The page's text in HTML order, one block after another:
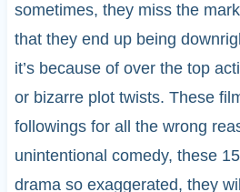
sometimes, they miss the
that they end up being
it’s because of over the top
or bizarre plot twists. These
followings for all the wrong
unintentional comedy, these
drama so exaggerated, they